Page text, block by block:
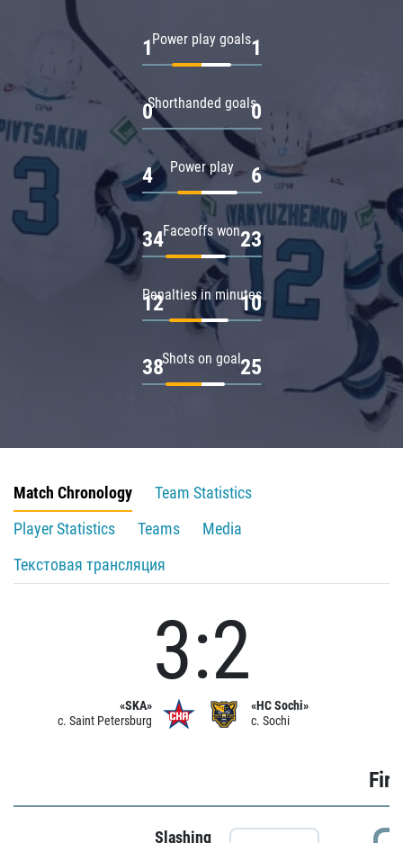
Power play goals
1 1
Shorthanded goals
0 0
Power play
4 6
Faceoffs won
34 23
Penalties in minutes
12 10
Shots on goal
38 25
Match Chronology
Team Statistics
Player Statistics
Teams
Media
Текстовая трансляция
«SKA»
c. Saint Petersburg
3:2
«HC Sochi»
c. Sochi
Slashing